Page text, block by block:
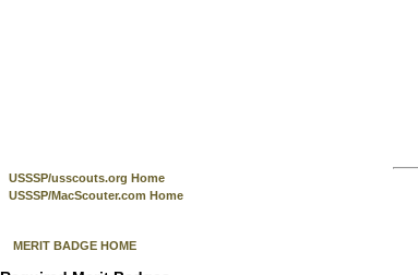
USSSP/usscouts.org Home
USSSP/MacScouter.com Home
MERIT BADGE HOME